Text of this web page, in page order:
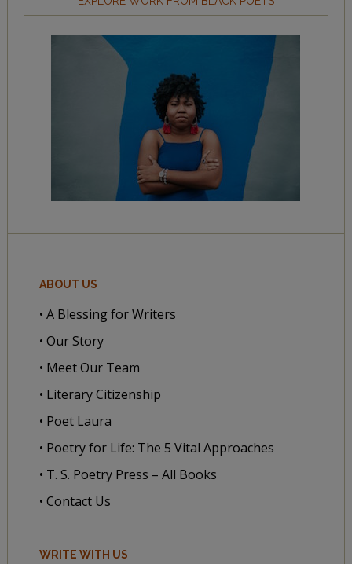
ABOUT US
• A Blessing for Writers
• Our Story
• Meet Our Team
• Literary Citizenship
• Poet Laura
• Poetry for Life: The 5 Vital Approaches
• T. S. Poetry Press – All Books
• Contact Us
WRITE WITH US